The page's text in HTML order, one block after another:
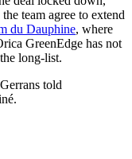
team agree to extend
du Dauphine, where
GreenEdge has not
long-list.
told